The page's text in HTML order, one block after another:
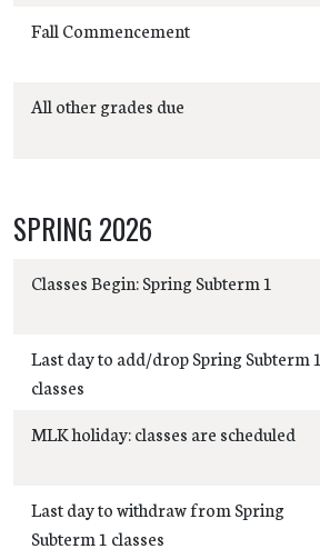
Fall Commencement
All other grades due
SPRING 2026
Classes Begin: Spring Subterm 1
Last day to add/drop Spring Subterm 1
classes
MLK holiday: classes are scheduled
Last day to withdraw from Spring
Subterm 1 classes